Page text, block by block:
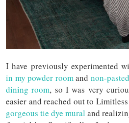
I have previously experimented
in my powder roomand non-
dining room, so I was very
easier and reached out to
gorgeous tie dye mural and